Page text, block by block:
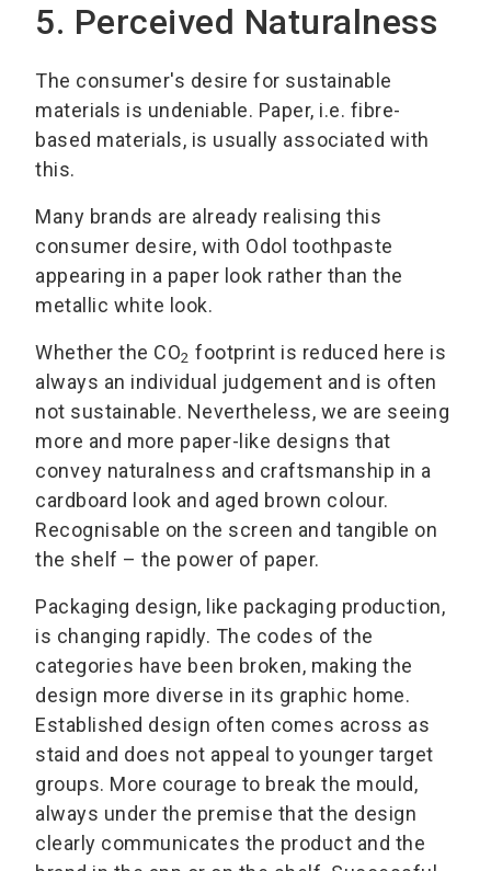
5. Perceived Naturalness
The consumer's desire for sustainable
materials is undeniable. Paper, i.e. fibre-
based materials, is usually associated with
this.
Many brands are already realising this
consumer desire, with Odol toothpaste
appearing in a paper look rather than the
metallic white look.
Whether the CO2 footprint is reduced here is
always an individual judgement and is often
not sustainable. Nevertheless, we are seeing
more and more paper-like designs that
convey naturalness and craftsmanship in a
cardboard look and aged brown colour.
Recognisable on the screen and tangible on
the shelf – the power of paper.
Packaging design, like packaging production,
is changing rapidly. The codes of the
categories have been broken, making the
design more diverse in its graphic home.
Established design often comes across as
staid and does not appeal to younger target
groups. More courage to break the mould,
always under the premise that the design
clearly communicates the product and the